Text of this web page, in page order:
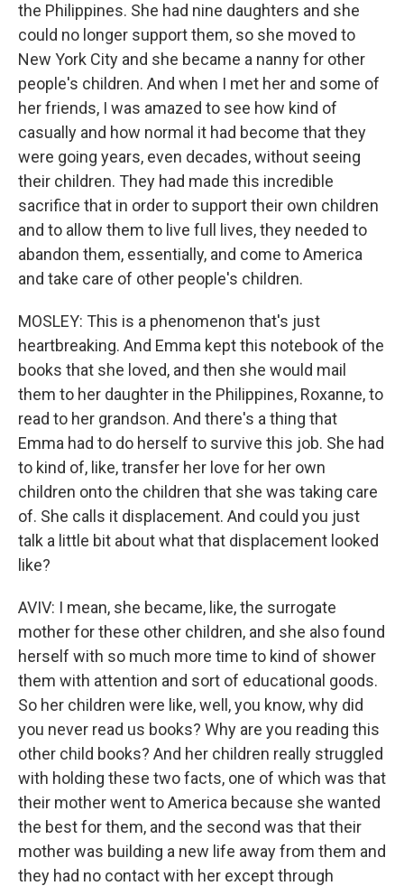
the Philippines. She had nine daughters and she
could no longer support them, so she moved to
New York City and she became a nanny for other
people's children. And when I met her and some of
her friends, I was amazed to see how kind of
casually and how normal it had become that they
were going years, even decades, without seeing
their children. They had made this incredible
sacrifice that in order to support their own children
and to allow them to live full lives, they needed to
abandon them, essentially, and come to America
and take care of other people's children.
MOSLEY: This is a phenomenon that's just
heartbreaking. And Emma kept this notebook of the
books that she loved, and then she would mail
them to her daughter in the Philippines, Roxanne, to
read to her grandson. And there's a thing that
Emma had to do herself to survive this job. She had
to kind of, like, transfer her love for her own
children onto the children that she was taking care
of. She calls it displacement. And could you just
talk a little bit about what that displacement looked
like?
AVIV: I mean, she became, like, the surrogate
mother for these other children, and she also found
herself with so much more time to kind of shower
them with attention and sort of educational goods.
So her children were like, well, you know, why did
you never read us books? Why are you reading this
other child books? And her children really struggled
with holding these two facts, one of which was that
their mother went to America because she wanted
the best for them, and the second was that their
mother was building a new life away from them and
they had no contact with her except through